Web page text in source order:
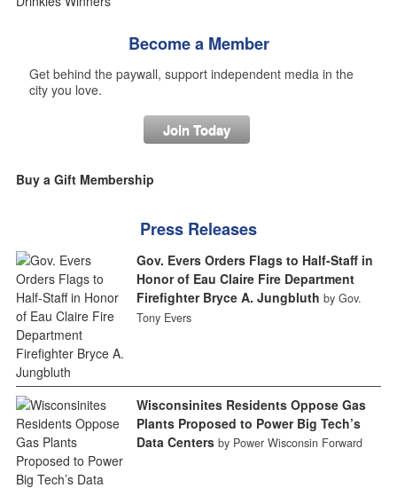
Become a Member
Get behind the paywall, support independent media in the
city you love.
Join Today
Buy a Gift Membership
Press Releases
Gov. Evers Orders Flags to Half-Staff in
Honor of Eau Claire Fire Department
Firefighter Bryce A. Jungbluth by Gov.
Tony Evers
Wisconsinites Residents Oppose Gas
Plants Proposed to Power Big Tech’s
Data Centers by Power Wisconsin Forward